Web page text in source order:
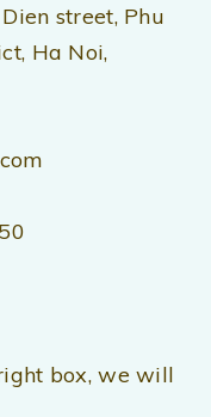
street, Phu
Ha Noi,
box, we will